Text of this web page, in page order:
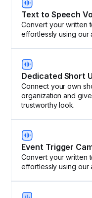
Text to Speech
Convert your written
effortlessly using our
Dedicated Short
Connect your own
organization and
trustworthy look.
Event Trigger
Convert your written
effortlessly using our